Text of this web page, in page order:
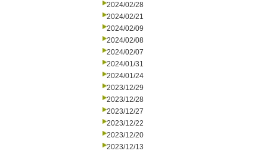
2024/02/28
2024/02/21
2024/02/09
2024/02/08
2024/02/07
2024/01/31
2024/01/24
2023/12/29
2023/12/28
2023/12/27
2023/12/22
2023/12/20
2023/12/13